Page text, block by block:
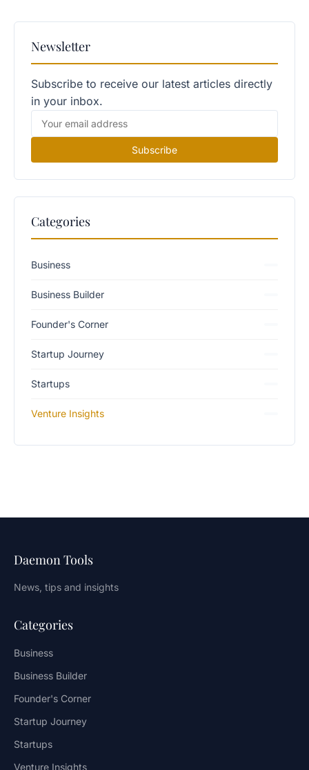
Newsletter
Subscribe to receive our latest articles directly
in your inbox.
Subscribe
Categories
Business
Business Builder
Founder's Corner
Startup Journey
Startups
Venture Insights
Daemon Tools
News, tips and insights
Categories
Business
Business Builder
Founder's Corner
Startup Journey
Startups
Venture Insights